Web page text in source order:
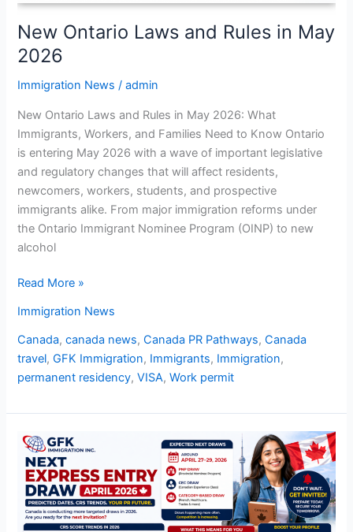
New Ontario Laws and Rules in May
2026
Immigration News /admin
New Ontario Laws and Rules in May 2026: What
Immigrants, Workers, and Families Need to Know Ontario
is entering May 2026 with a wave of important legislative
and regulatory changes that will affect residents,
newcomers, workers, students, and prospective
immigrants alike. From major immigration reforms under
the Ontario Immigrant Nominee Program (OINP) to new
alcohol
Read More »
Immigration News
Canada,canada news,Canada PR Pathways,Canada
travel,GFK Immigration, Immigrants, Immigration,
permanent residency,VISA,Work permit
Next
Express
Entry
Draw
April